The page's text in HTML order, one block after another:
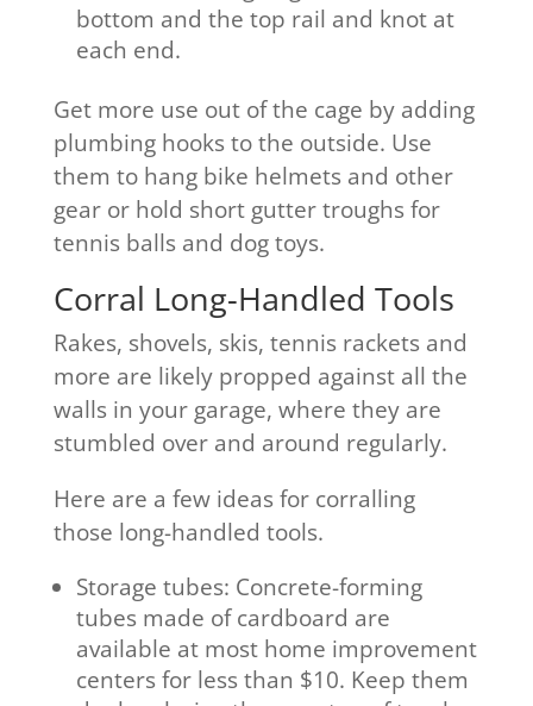
bottom and the top rail and knot at
each end.
Get more use out of the cage by adding
plumbing hooks to the outside. Use
them to hang bike helmets and other
gear or hold short gutter troughs for
tennis balls and dog toys.
Corral Long-Handled Tools
Rakes, shovels, skis, tennis rackets and
more are likely propped against all the
walls in your garage, where they are
stumbled over and around regularly.
Here are a few ideas for corralling
those long-handled tools.
Storage tubes: Concrete-forming
tubes made of cardboard are
available at most home improvement
centers for less than $10. Keep them